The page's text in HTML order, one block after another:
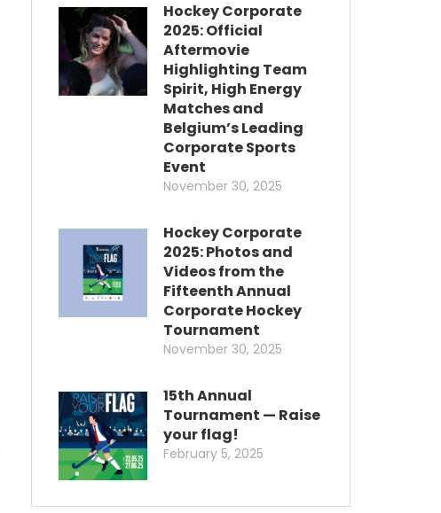
Hockey Corporate
2025: Official
Aftermovie
Highlighting Team
Spirit, High Energy
Matches and
Belgium’s Leading
Corporate Sports
Event
November 30, 2025
Hockey Corporate
2025: Photos and
Videos from the
Fifteenth Annual
Corporate Hockey
Tournament
November 30, 2025
15th Annual
Tournament — Raise
your flag!
February 5, 2025